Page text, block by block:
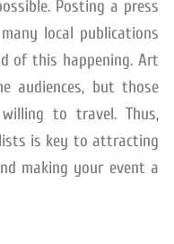
Posting a press
local publications
of this happening. Art
audiences, but those
to travel. Thus,
is key to attracting
making your event a